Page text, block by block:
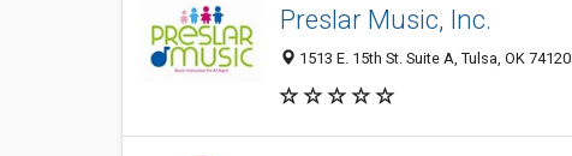
Preslar Music, Inc.
1513 E. 15th St. Suite A, Tulsa, OK 74120